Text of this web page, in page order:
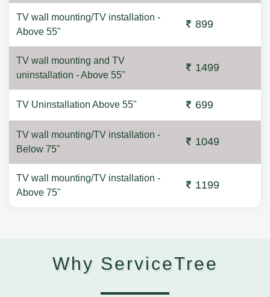
TV wall mounting/TV installation -
Above 55"
899
TV wall mounting and TV
uninstallation - Above 55"
1499
TV Uninstallation Above 55" 699
TV wall mounting/TV installation -
Below 75"
1049
TV wall mounting/TV installation -
Above 75"
1199
Why ServiceTree